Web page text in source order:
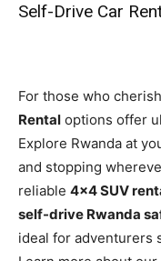
Self-Drive Car
For those who
Rental options offer
Explore Rwanda at
and stopping
reliable 4×4 SUV
self-drive Rwanda
ideal for adventurers